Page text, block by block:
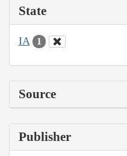
State
IA 1
Source
Publisher